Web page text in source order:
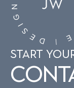
START
D
E
S
I
G
N
E
|